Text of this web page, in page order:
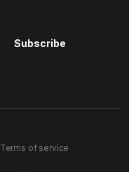
Subscribe
Terms of service